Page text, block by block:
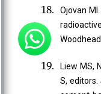
Ojovan
Liew MS,
S,